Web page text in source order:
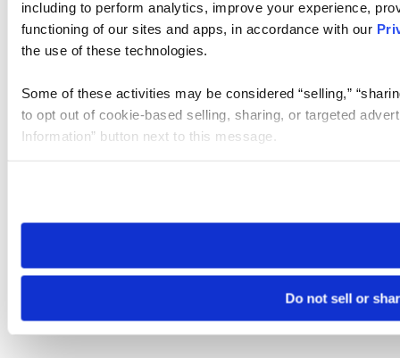
including to perform analytics, improve your experience,
functioning of our sites and apps, in accordance with our
the use of these technologies.
Some of these activities may be considered “selling,”
to opt out of cookie-based selling, sharing, or targeted
Information” button next to this message.
need to be set again.
Do not sell or